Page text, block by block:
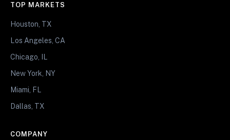
TOP MARKETS
Houston, TX
Los Angeles, CA
Chicago, IL
New York, NY
Miami, FL
Dallas, TX
COMPANY